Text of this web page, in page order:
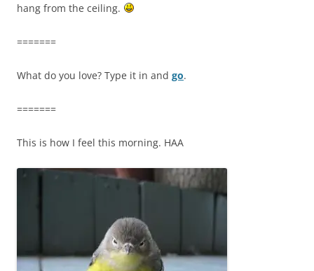
hang from the ceiling.
=======
What do you love? Type it in and go.
=======
This is how I feel this morning. HAA